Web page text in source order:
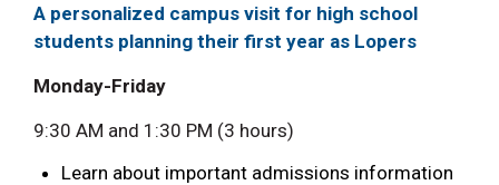
A personalized campus visit for high school
students planning their first year as Lopers
Monday-Friday
9:30 AM and 1:30 PM (3 hours)
Learn about important admissions information